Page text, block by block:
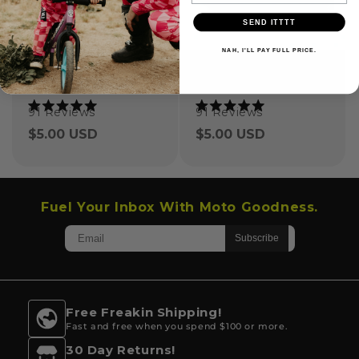
OG Checker Grip Donuts
Rated
5.0
out
91 Reviews
Regular
$5.00 USD
Rated
5.0
out
91 Reviews
Regular
$5.00 USD
Fuel Your Inbox With Moto Goodness.
Free Freakin Shipping!
Fast and free when you spend $100 or more.
30 Day Returns!
SEND ITTTT
NAH, I'LL PAY FULL PRICE.